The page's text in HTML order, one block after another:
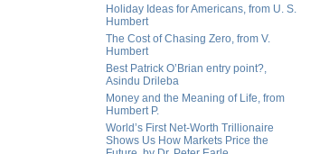
Holiday Ideas for Americans, from U. S.
Humbert
The Cost of Chasing Zero, from V.
Humbert
Best Patrick O’Brian entry point?,
Asindu Drileba
Money and the Meaning of Life, from
Humbert P.
World’s First Net-Worth Trillionaire
Shows Us How Markets Price the